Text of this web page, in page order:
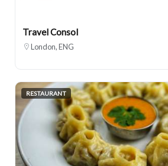
Travel Consol
London, ENG
RESTAURANT